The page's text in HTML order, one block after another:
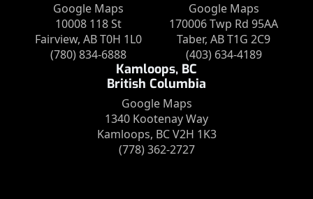
Google Maps
10008 118 St
Fairview, AB T0H 1L0
(780) 834-6888
Google Maps
170006 Twp Rd 95AA
Taber, AB T1G 2C9
(403) 634-4189
Kamloops, BC
British Columbia
Google Maps
1340 Kootenay Way
Kamloops, BC V2H 1K3
(778) 362-2727